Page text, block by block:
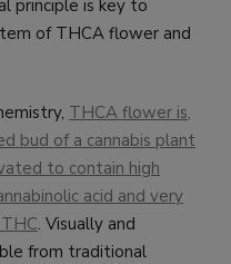
principle is key to
of THCA flower and
THCA flower is,
bud of a cannabis plant
to contain high
acid and very
. Visually and
from traditional